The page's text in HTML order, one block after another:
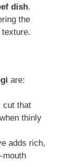
dish.
the
are:
cut that
thinly
adds rich,
mouth